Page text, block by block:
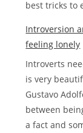
best tricks to
Introversion
feeling lonely
Introverts
is very
Gustavo
between
a fact and